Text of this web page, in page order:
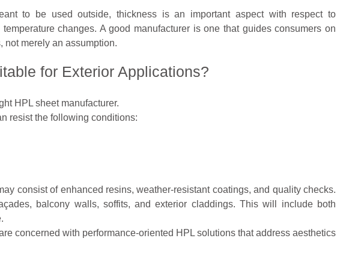
to be used outside, thickness is an important aspect with respect to
changes. A good manufacturer is one that guides consumers on
not merely an assumption.
for Exterior Applications?
HPL sheet manufacturer.
resist the following conditions:
consist of enhanced resins, weather-resistant coatings, and quality checks.
balcony walls, soffits, and exterior claddings. This will include both
concerned with performance-oriented HPL solutions that address aesthetics